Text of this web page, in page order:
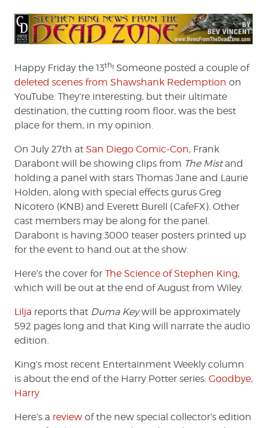
The
Dead
Zone
Happy Friday the 13th! Someone posted a couple of
deleted scenes from Shawshank Redemption on
YouTube. They’re interesting, but their ultimate
destination, the cutting room floor, was the best
place for them, in my opinion.
On July 27th at San Diego Comic-Con, Frank
Darabont will be showing clips from The Mistand
holding a panel with stars Thomas Jane and Laurie
Holden, along with special effects gurus Greg
Nicotero (KNB) and Everett Burell (CafeFX). Other
cast members may be along for the panel.
Darabont is having 3000 teaser posters printed up
for the event to hand out at the show.
Here’s the cover for The Science of Stephen King,
which will be out at the end of August from Wiley.
Lilja reports that Duma Keywill be approximately
592 pages long and that King will narrate the audio
edition.
King’s most recent Entertainment Weekly column
is about the end of the Harry Potter series: Goodbye,
Harry
Here’s a review of the new special collector’s edition